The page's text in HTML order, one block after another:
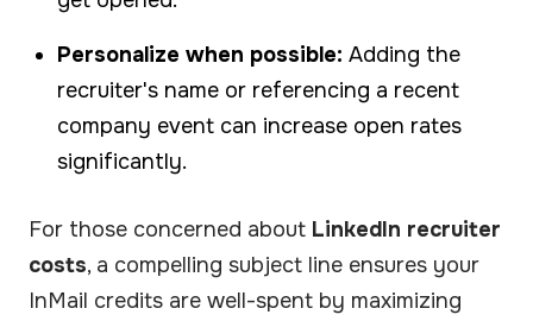
Personalize when possible: Adding the
recruiter's name or referencing a recent
company event can increase open rates
significantly.
For those concerned about LinkedIn recruiter
costs, a compelling subject line ensures your
InMail credits are well-spent by maximizing